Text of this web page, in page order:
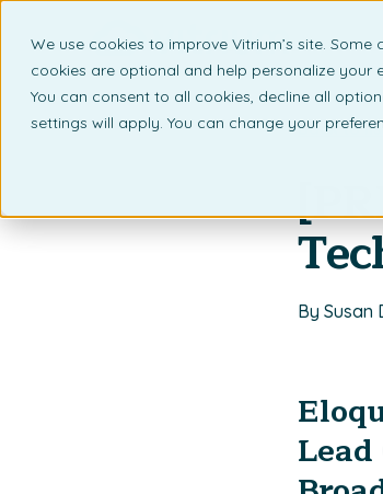
We use cookies to improve Vitrium’s site.
cookies are optional and help personalize your
You can consent to all cookies, decline all
settings will apply. You can change yourBack to
By Susan